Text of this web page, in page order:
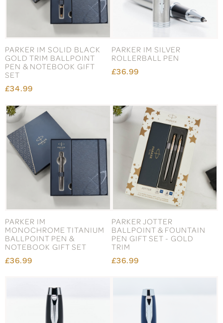
PARKER IM SOLID BLACK
GOLD TRIM BALLPOINT
PEN & NOTEBOOK GIFT
SET
£34.99
PARKER IM SILVER
ROLLERBALL PEN
£36.99
PARKER IM
MONOCHROME TITANIUM
BALLPOINT PEN &
NOTEBOOK GIFT SET
£36.99
PARKER JOTTER
BALLPOINT & FOUNTAIN
PEN GIFT SET - GOLD
TRIM
£36.99